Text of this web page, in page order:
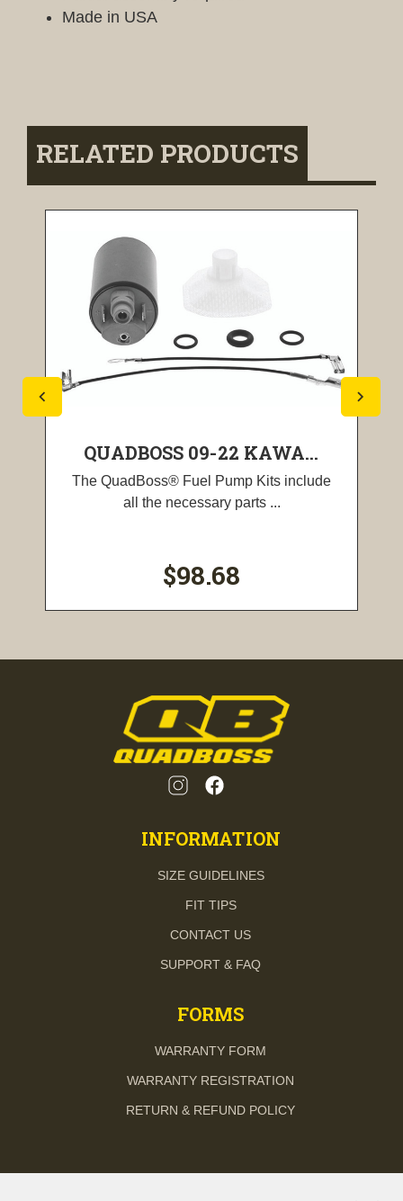
Made in USA
RELATED PRODUCTS
QUADBOSS 09-22 KAWA...
The QuadBoss® Fuel Pump Kits include
all the necessary parts ...
$98.68
INFORMATION
SIZE GUIDELINES
FIT TIPS
CONTACT US
SUPPORT & FAQ
FORMS
WARRANTY FORM
WARRANTY REGISTRATION
RETURN & REFUND POLICY